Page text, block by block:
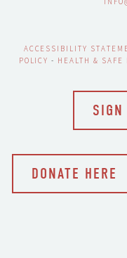
ACCESSIBILITY
POLICY - HEALTH & SAFE
SIGN
DONATE HERE